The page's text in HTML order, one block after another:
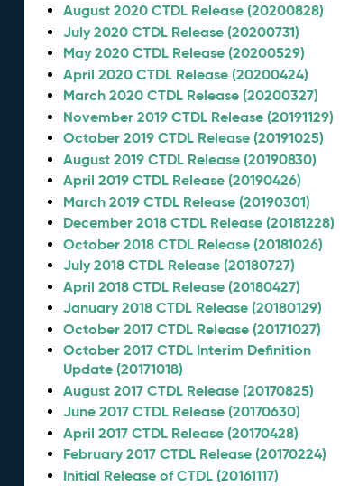
August 2020 CTDL Release (20200828)
July 2020 CTDL Release (20200731)
May 2020 CTDL Release (20200529)
April 2020 CTDL Release (20200424)
March 2020 CTDL Release (20200327)
November 2019 CTDL Release (20191129)
October 2019 CTDL Release (20191025)
August 2019 CTDL Release (20190830)
April 2019 CTDL Release (20190426)
March 2019 CTDL Release (20190301)
December 2018 CTDL Release (20181228)
October 2018 CTDL Release (20181026)
July 2018 CTDL Release (20180727)
April 2018 CTDL Release (20180427)
January 2018 CTDL Release (20180129)
October 2017 CTDL Release (20171027)
October 2017 CTDL Interim Definition
Update (20171018)
August 2017 CTDL Release (20170825)
June 2017 CTDL Release (20170630)
April 2017 CTDL Release (20170428)
February 2017 CTDL Release (20170224)
Initial Release of CTDL (20161117)